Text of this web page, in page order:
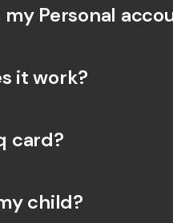
Personal
it work?
card?
child?